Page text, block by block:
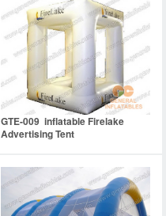
GTE-009 inflatable Firelake
Advertising Tent